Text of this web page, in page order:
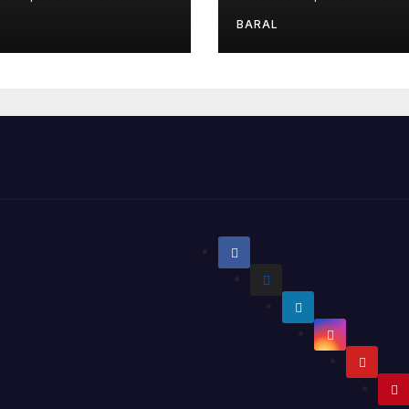
BARAL